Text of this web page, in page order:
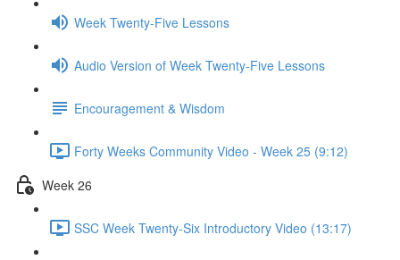
Week Twenty-Five Lessons
Audio Version of Week Twenty-Five Lessons
Encouragement & Wisdom
Forty Weeks Community Video - Week 25 (9:12)
Week 26
SSC Week Twenty-Six Introductory Video (13:17)